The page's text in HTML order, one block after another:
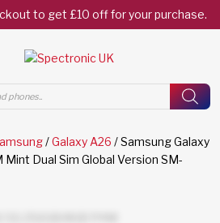
to get £10 off for your purchase.
/Galaxy A26 / Samsung Galaxy
Mint Dual Sim Global Version SM-